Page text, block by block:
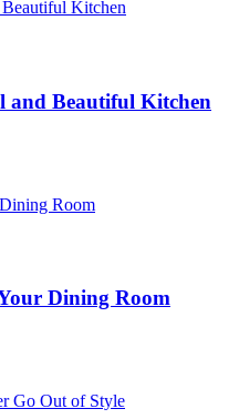
and Beautiful Kitchen
Dining Room